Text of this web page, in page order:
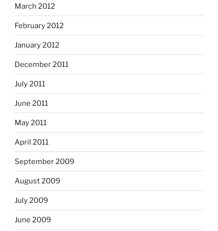
March 2012
February 2012
January 2012
December 2011
July 2011
June 2011
May 2011
April 2011
September 2009
August 2009
July 2009
June 2009